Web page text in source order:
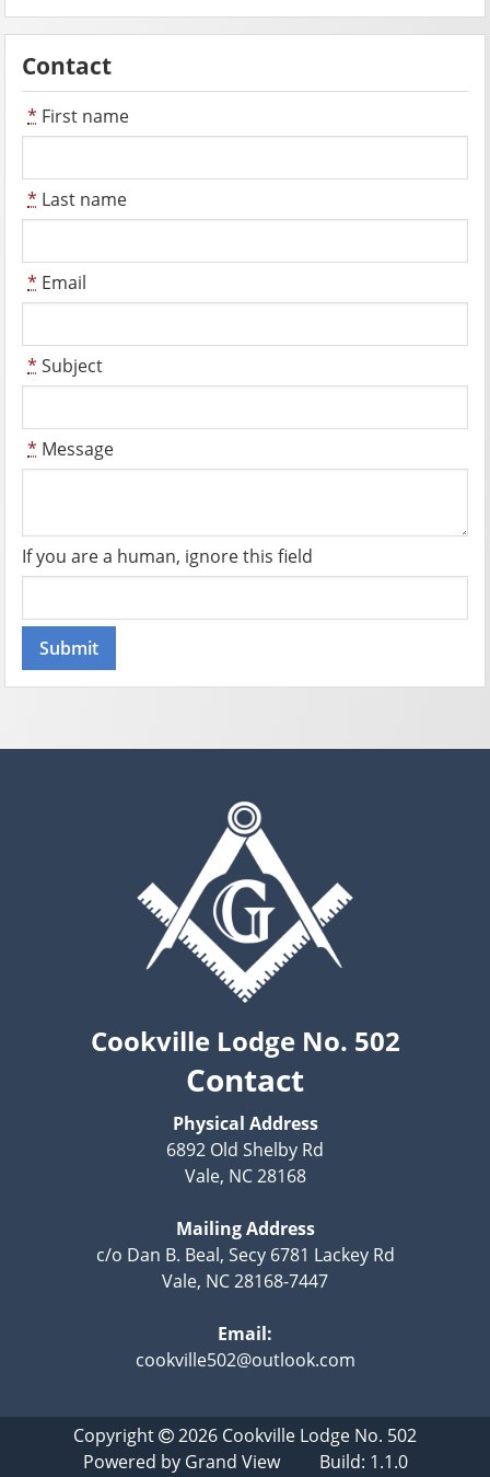
Contact
* First name
* Last name
* Email
* Subject
* Message
If you are a human, ignore this field
Cookville Lodge No. 502
Contact
Physical Address
6892 Old Shelby Rd
Vale, NC 28168
Mailing Address
c/o Dan B. Beal, Secy 6781 Lackey Rd
Vale, NC 28168-7447
Email:
cookville502@outlook.com
Copyright 2026 Cookville Lodge No. 502
Powered by Grand ViewBuild: 1.1.0